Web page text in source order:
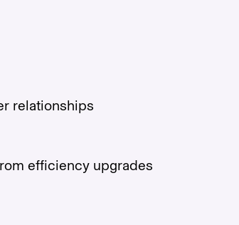
relationships
efficiency upgrades